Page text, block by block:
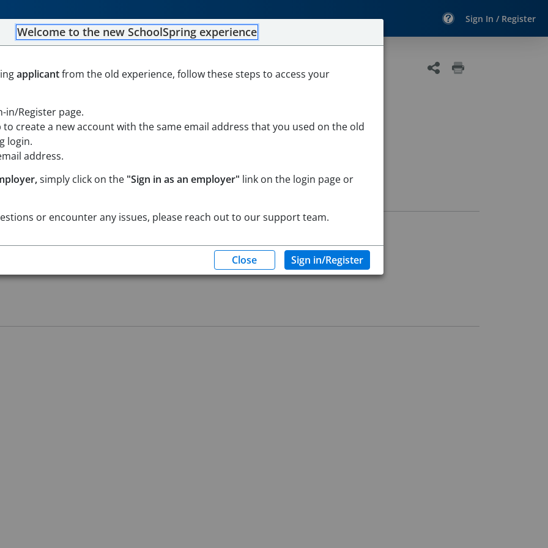
Sign In / Register
Teacher (2026-27)
Island
Welcome to the new SchoolSpring experience
applicantfrom the old experience, follow these steps to access your
in/Register page.
to create a new account with the same email address that you used on the old
login.
address.
simply click on the "Sign in as an employer" link on the login page or
or encounter any issues, please reach out to our support team.